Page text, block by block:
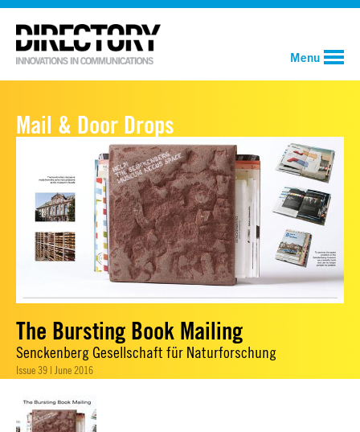
Menu
Mail & Door Drops
The Bursting Book Mailing
Senckenberg Gesellschaft für Naturforschung
Issue 39 | June 2016